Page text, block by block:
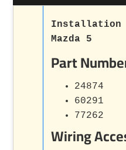
Installation
Mazda 5
Part
24874
60291
77262
Wiring